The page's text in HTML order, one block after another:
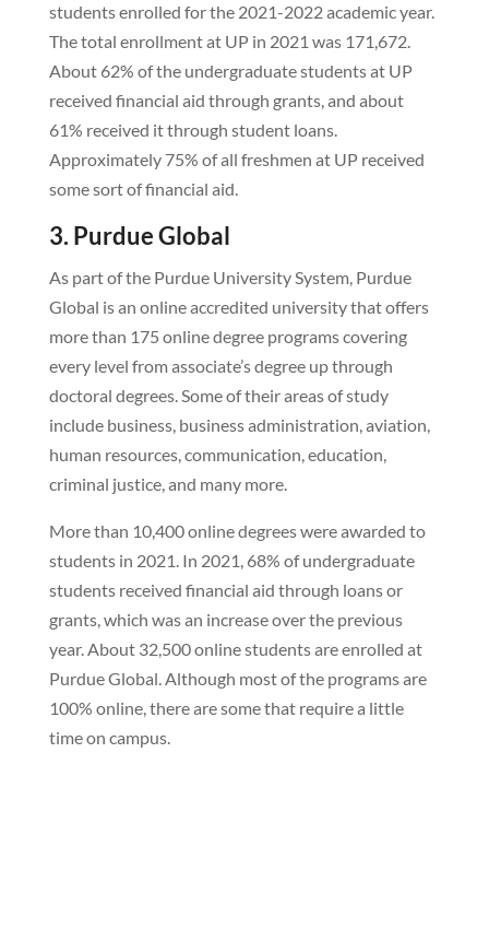
students enrolled for the 2021-2022 academic year.
The total enrollment at UP in 2021 was 171,672.
About 62% of the undergraduate students at UP
received financial aid through grants, and about
61% received it through student loans.
Approximately 75% of all freshmen at UP received
some sort of financial aid.
3. Purdue Global
As part of the Purdue University System, Purdue
Global is an online accredited university that offers
more than 175 online degree programs covering
every level from associate’s degree up through
doctoral degrees. Some of their areas of study
include business, business administration, aviation,
human resources, communication, education,
criminal justice, and many more.
More than 10,400 online degrees were awarded to
students in 2021. In 2021, 68% of undergraduate
students received financial aid through loans or
grants, which was an increase over the previous
year. About 32,500 online students are enrolled at
Purdue Global. Although most of the programs are
100% online, there are some that require a little
time on campus.